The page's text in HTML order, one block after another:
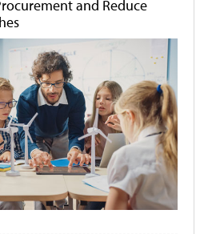
and Reduce